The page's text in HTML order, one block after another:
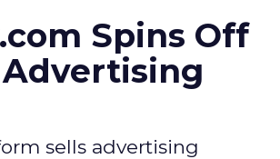
Spins Off
sells advertising